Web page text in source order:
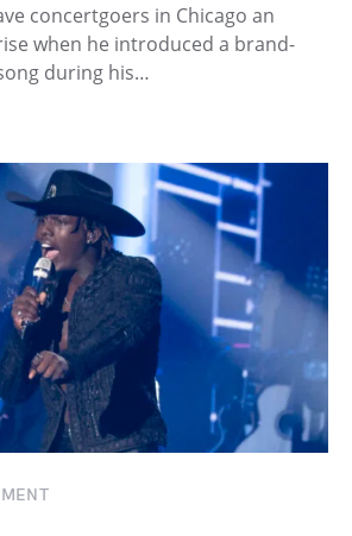
concertgoers in Chicago an
when he introduced a brand-
during his…